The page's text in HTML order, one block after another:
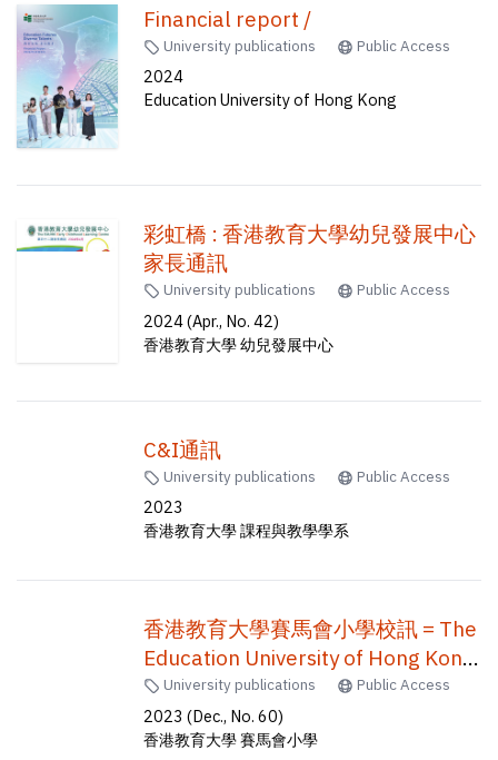
Financial report /
University publications Public Access
2024
Education University of Hong Kong
彩虹橋 : 香港教育大學幼兒發展中心
家長通訊
University publications Public Access
2024 (Apr., No. 42)
香港教育大學 幼兒發展中心
C&I通訊
University publications Public Access
2023
香港教育大學 課程與教學學系
香港教育大學賽馬會小學校訊 = The
Education University of Hong Kong
Jockey Club Primary School
newsletter = EdUHK jcps
newsletter
University publications Public Access
2023 (Dec., No. 60)
香港教育大學 賽馬會小學